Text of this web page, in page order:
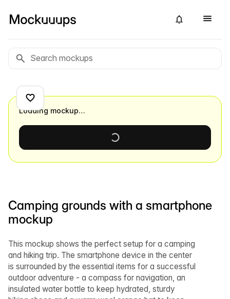
Camping grounds with a smartphone
mockup
This mockup shows the perfect setup for a camping
and hiking trip. The smartphone device in the center
is surrounded by the essential items for a successful
outdoor adventure - a compass for navigation, an
insulated water bottle to keep hydrated, sturdy
Loading mockup…